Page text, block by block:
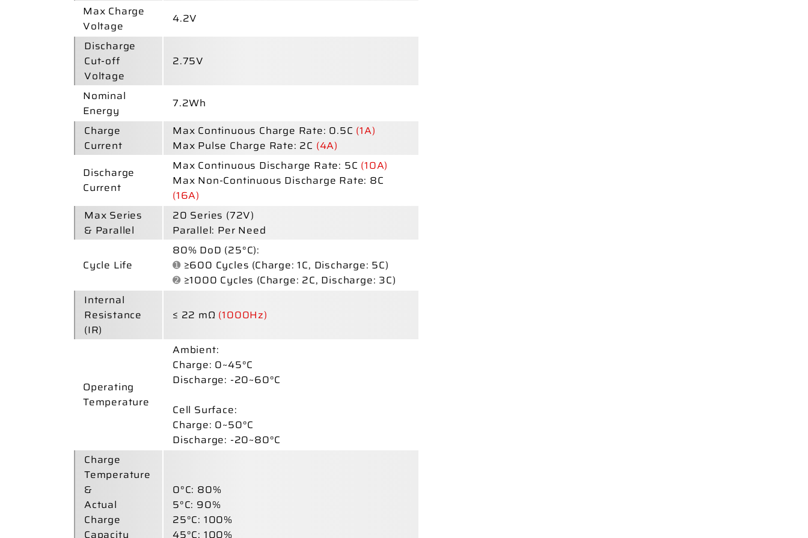
Max Charge
Voltage
4.2V
Discharge
Cut-off
Voltage
2.75V
Nominal
Energy
7.2Wh
Charge
Current
Max Continuous Charge Rate: 0.5C (1A)
Max Pulse Charge Rate: 2C (4A)
Discharge
Current
Max Continuous Discharge Rate: 5C (10A)
Max Non-Continuous Discharge Rate: 8C
(16A)
Max Series
& Parallel
20 Series (72V)
Parallel: Per Need
Cycle Life
80% DoD (25°C):
➊≥600 Cycles (Charge: 1C, Discharge: 5C)
➋≥1000 Cycles (Charge: 2C, Discharge: 3C)
Internal
Resistance
(IR)
≤ 22 mΩ (1000Hz)
Operating
Temperature
Ambient:
Charge: 0~45°C
Discharge: -20~60°C
Cell Surface:
Charge: 0~50°C
Discharge: -20~80°C
Charge
Temperature
&
Actual
Charge
Capacity
0°C: 80%
5°C: 90%
25°C: 100%
45°C: 100%